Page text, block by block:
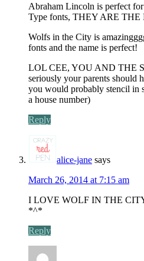
Abraham Lincoln is perfect
Type fonts, THEY ARE THE
Wolfs in the City is
fonts and the name is perfect!
LOL CEE, YOU AND THE
seriously your parents should
you would probably stencil in
a house number)
Reply
alice-jane says
March 26, 2014 at 7:15 am
I LOVE WOLF IN THE
*^*
Reply